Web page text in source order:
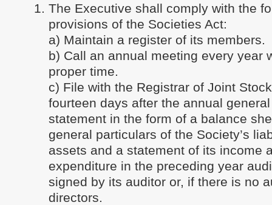
The Executive shall comply with the
provisions of the Societies Act:
a) Maintain a register of its members.
b) Call an annual meeting every year
proper time.
c) File with the Registrar of Joint
fourteen days after the annual
statement in the form of a balance
general particulars of the Society’s
assets and a statement of its income
expenditure in the preceding year
signed by its auditor or, if there is no
directors.